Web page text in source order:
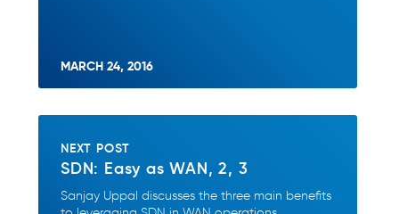
MARCH 24, 2016
NEXT POST
SDN: Easy as WAN, 2, 3
Sanjay Uppal discusses the three main benefits